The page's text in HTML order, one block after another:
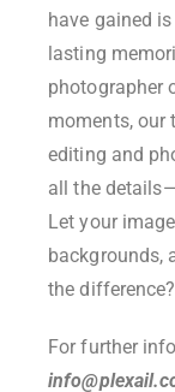
have gained
lasting
photographer
moments, our
editing and
all the
Let your
backgrounds,
the difference?
For further